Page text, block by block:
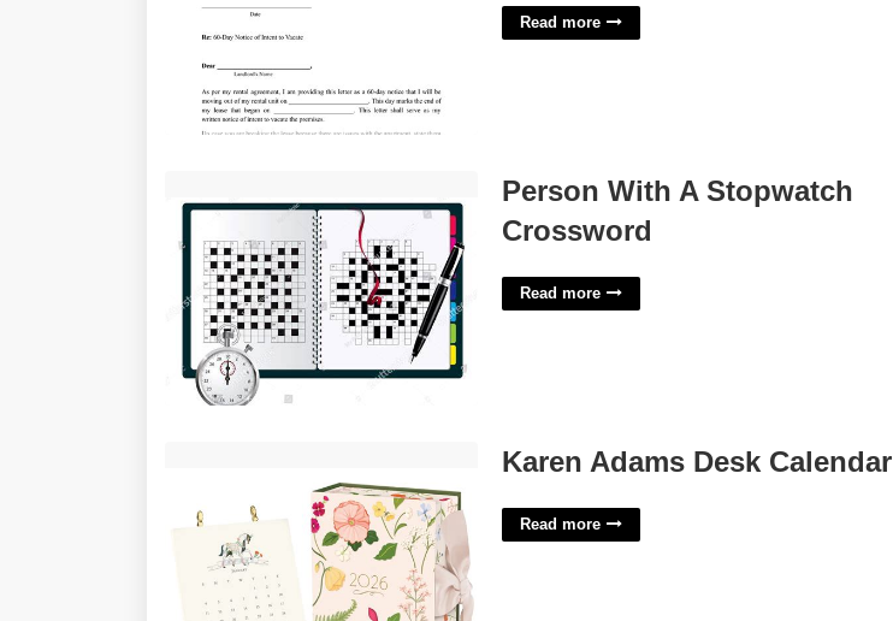
Read more
Person With A Stopwatch
Crossword
Read more
Karen Adams Desk Calendar
Read more